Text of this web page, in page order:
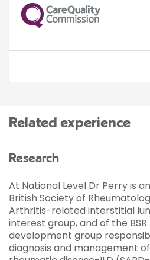
CQC
Related experience
Research
At National Level Dr Perry is
British Society of
Arthritis-related interstitial
interest group, and of the
development group
diagnosis and management